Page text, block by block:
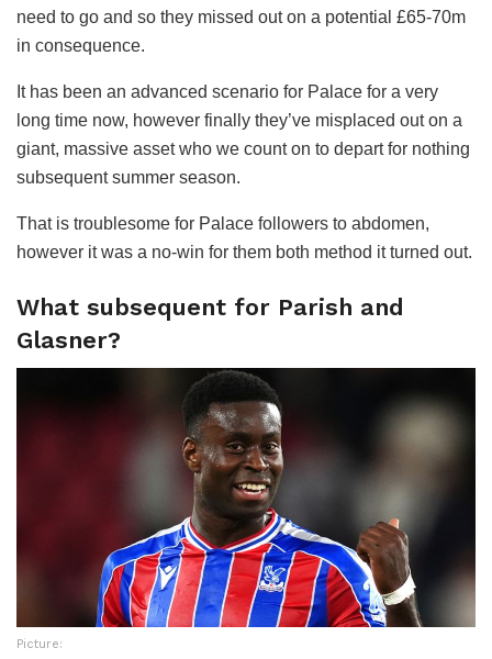
need to go and so they missed out on a potential £65-70m
in consequence.
It has been an advanced scenario for Palace for a very
long time now, however finally they’ve misplaced out on a
giant, massive asset who we count on to depart for nothing
subsequent summer season.
That is troublesome for Palace followers to abdomen,
however it was a no-win for them both method it turned out.
What subsequent for Parish and
Glasner?
Picture: